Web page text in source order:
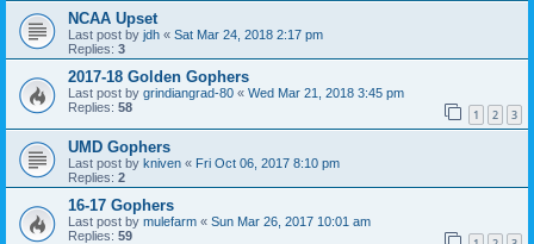
NCAA Upset
Last post by jdh « Sat Mar 24, 2018 2:17 pm
Replies: 3
2017-18 Golden Gophers
Last post by grindiangrad-80 « Wed Mar 21, 2018 3:45 pm
Replies: 58 1 2 3
UMD Gophers
Last post by kniven « Fri Oct 06, 2017 8:10 pm
Replies: 2
16-17 Gophers
Last post by mulefarm « Sun Mar 26, 2017 10:01 am
Replies: 59